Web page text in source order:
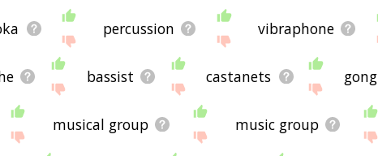
percussion vibraphone
bassist castanets gong
musical group music group